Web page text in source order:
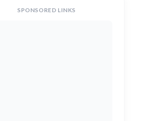
SPONSORED LINKS